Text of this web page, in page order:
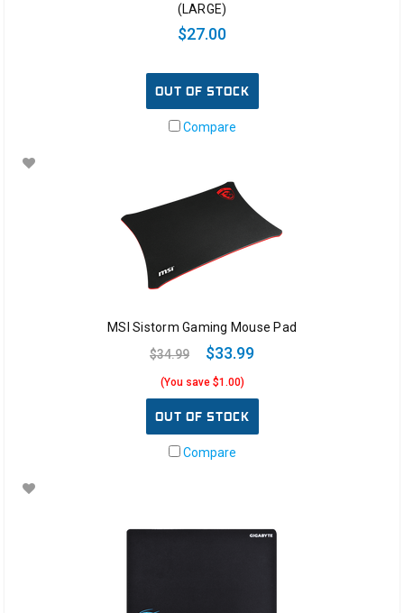
(LARGE)
$27.00
OUT OF STOCK
Compare
MSI Sistorm Gaming Mouse Pad
$34.99
$33.99
(You save $1.00)
OUT OF STOCK
Compare